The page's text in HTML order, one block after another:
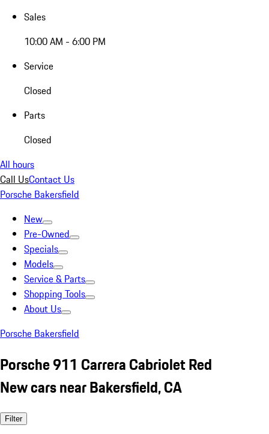
Sales
10:00 AM - 6:00 PM
Service
Closed
Parts
Closed
All hours
Call UsContact Us
Porsche Bakersfield
New
Pre-Owned
Specials
Models
Service & Parts
Shopping Tools
About Us
Porsche Bakersfield
Porsche 911 Carrera Cabriolet Red
New cars near Bakersfield, CA
Filter